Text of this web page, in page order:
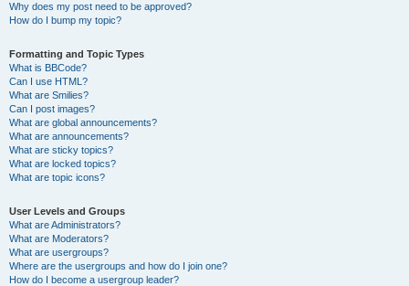
Why does my post need to be approved?
How do I bump my topic?
Formatting and Topic Types
What is BBCode?
Can I use HTML?
What are Smilies?
Can I post images?
What are global announcements?
What are announcements?
What are sticky topics?
What are locked topics?
What are topic icons?
User Levels and Groups
What are Administrators?
What are Moderators?
What are usergroups?
Where are the usergroups and how do I join one?
How do I become a usergroup leader?